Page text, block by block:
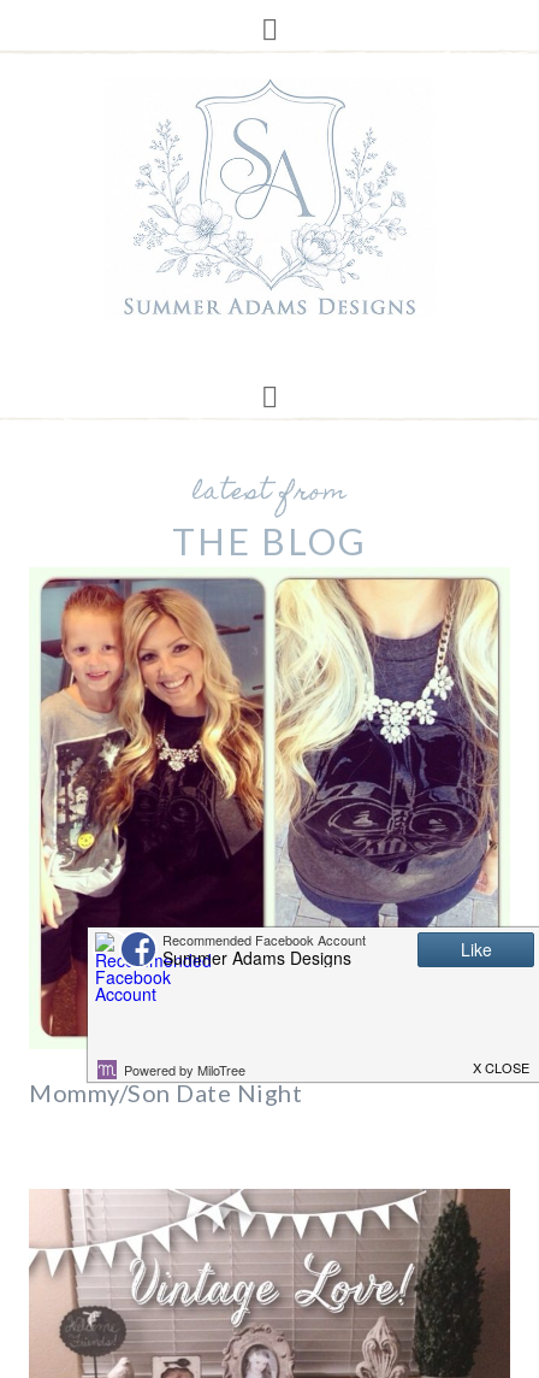
latest from
THE BLOG
Mommy/Son Date Night